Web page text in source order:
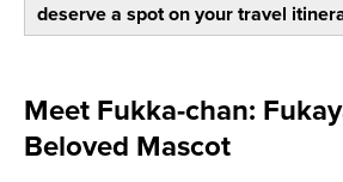
deserve a spot on your travel
Meet Fukka-chan:
Beloved Mascot